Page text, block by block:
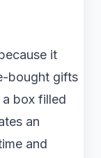
it
bought gifts
box filled
an
and